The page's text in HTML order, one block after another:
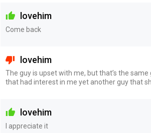
lovehim
Come back
lovehim
The guy is upset with me, but that’s the same
that had interest in me yet another guy that
lovehim
I appreciate it